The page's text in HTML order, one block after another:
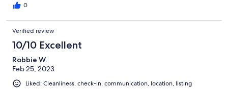
0
Verified review
10/10 Excellent
Robbie W.
Feb 25, 2023
Liked: Cleanliness, check-in, communication, location, listing